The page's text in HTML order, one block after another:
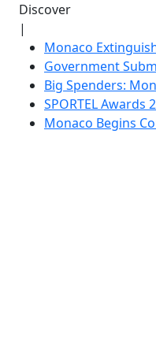
Discover
|
Monaco
Government
Big Spenders:
SPORTEL
Monaco Begins